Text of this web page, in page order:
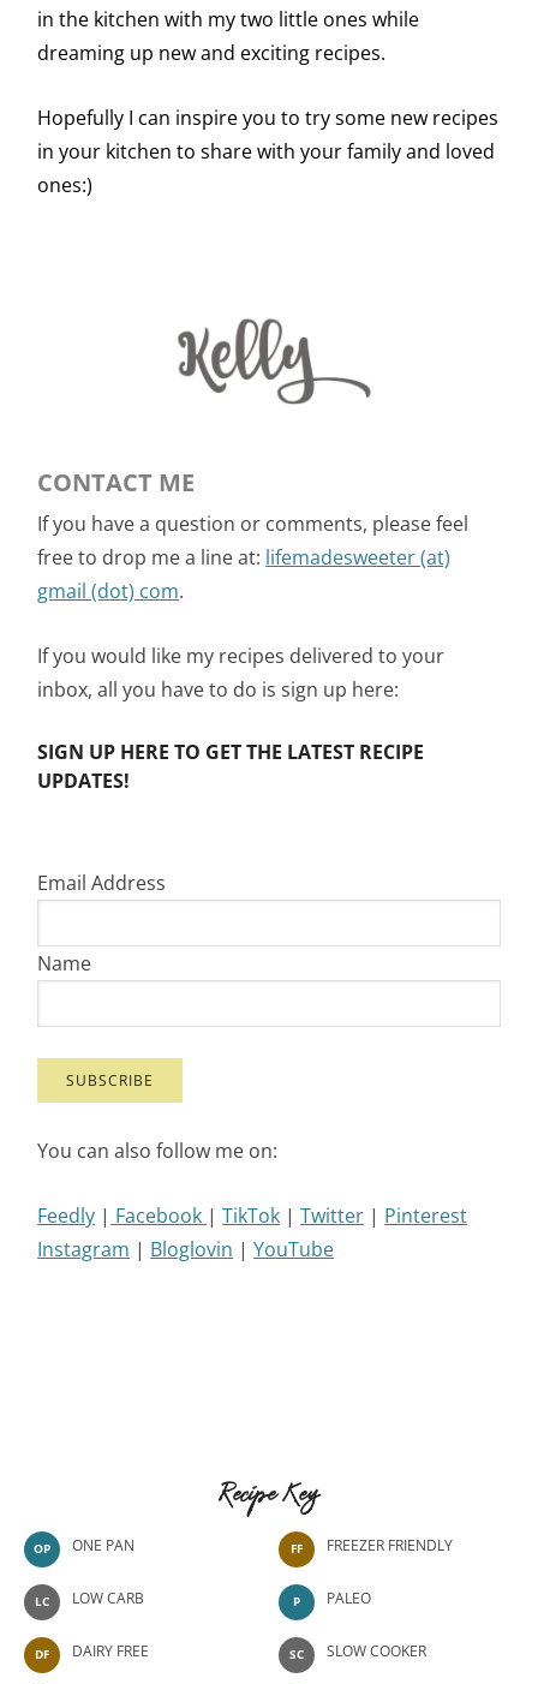
in the kitchen with my two little ones while
dreaming up new and exciting recipes.
Hopefully I can inspire you to try some new recipes
in your kitchen to share with your family and loved
ones:)
CONTACT ME
If you have a question or comments, please feel
free to drop me a line at: lifemadesweeter (at)
gmail (dot) com.
If you would like my recipes delivered to your
inbox, all you have to do is sign up here:
SIGN UP HERE TO GET THE LATEST RECIPE
UPDATES!
Email Address
Name
You can also follow me on:
Feedly | Facebook |TikTok |Twitter | Pinterest
Instagram | Bloglovin |YouTube
Recipe Key
OP ONE PAN
LC LOW CARB
DF DAIRY FREE
FF FREEZER FRIENDLY
P PALEO
SC SLOW COOKER